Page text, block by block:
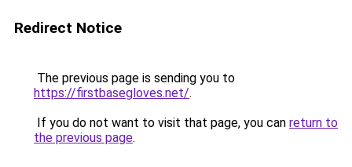
Redirect Notice
The previous page is sending you to
https://firstbasegloves.net/.
If you do not want to visit that page, you can return to
the previous page.